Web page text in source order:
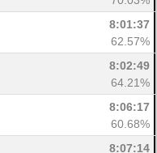
8:01:37
62.57%
8:02:49
64.21%
8:06:17
60.68%
8:07:14